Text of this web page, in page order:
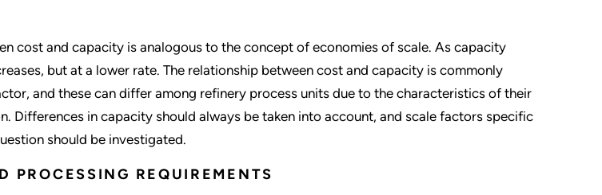
cost and capacity is analogous to the concept of economies of scale. As capacity
but at a lower rate. The relationship between cost and capacity is commonly
and these can differ among refinery process units due to the characteristics of their
Differences in capacity should always be taken into account, and scale factors specific
should be investigated.
PROCESSING REQUIREMENTS